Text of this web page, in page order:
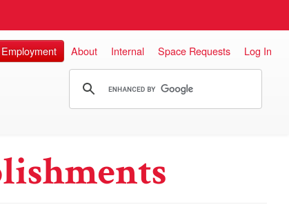
Employment About Internal Space Requests Log In